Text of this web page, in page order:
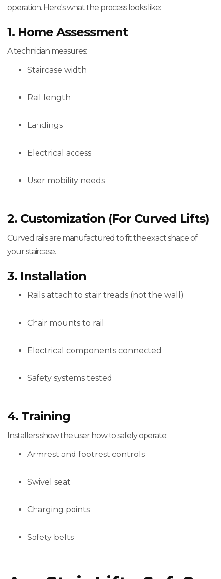
operation. Here's what the process looks like:
1. Home Assessment
A technician measures:
Staircase width
Rail length
Landings
Electrical access
User mobility needs
2. Customization (for Curved Lifts)
Curved rails are manufactured to fit the exact shape of
your staircase.
3. Installation
Rails attach to stair treads (not the wall)
Chair mounts to rail
Electrical components connected
Safety systems tested
4. Training
Installers show the user how to safely operate:
Armrest and footrest controls
Swivel seat
Charging points
Safety belts